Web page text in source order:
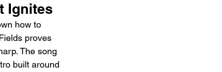
Ignites
how to
proves
The song
built around